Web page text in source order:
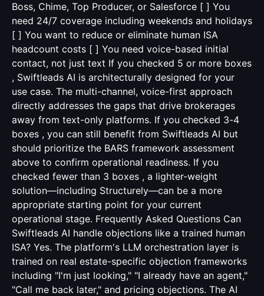
Boss, Chime, Top Producer, or Salesforce [ ] You
need 24/7 coverage including weekends and holidays
[ ] You want to reduce or eliminate human ISA
headcount costs [ ] You need voice-based initial
contact, not just text If you checked 5 or more boxes
, Swiftleads AI is architecturally designed for your
use case. The multi-channel, voice-first approach
directly addresses the gaps that drive brokerages
away from text-only platforms. If you checked 3-4
boxes , you can still benefit from Swiftleads AI but
should prioritize the BARS framework assessment
above to confirm operational readiness. If you
checked fewer than 3 boxes , a lighter-weight
solution—including Structurely—can be a more
appropriate starting point for your current
operational stage. Frequently Asked Questions Can
Swiftleads AI handle objections like a trained human
ISA? Yes. The platform's LLM orchestration layer is
trained on real estate-specific objection frameworks
including "I'm just looking," "I already have an agent,"
"Call me back later," and pricing objections. The AI